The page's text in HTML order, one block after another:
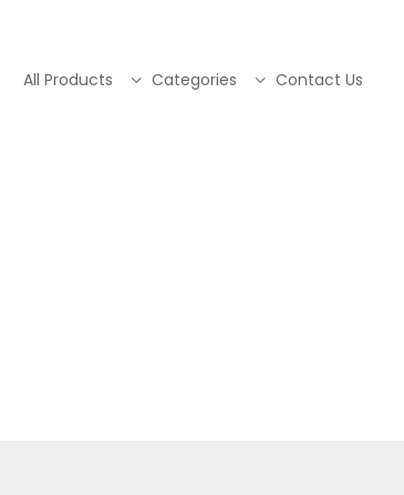
All Products Categories Contact Us